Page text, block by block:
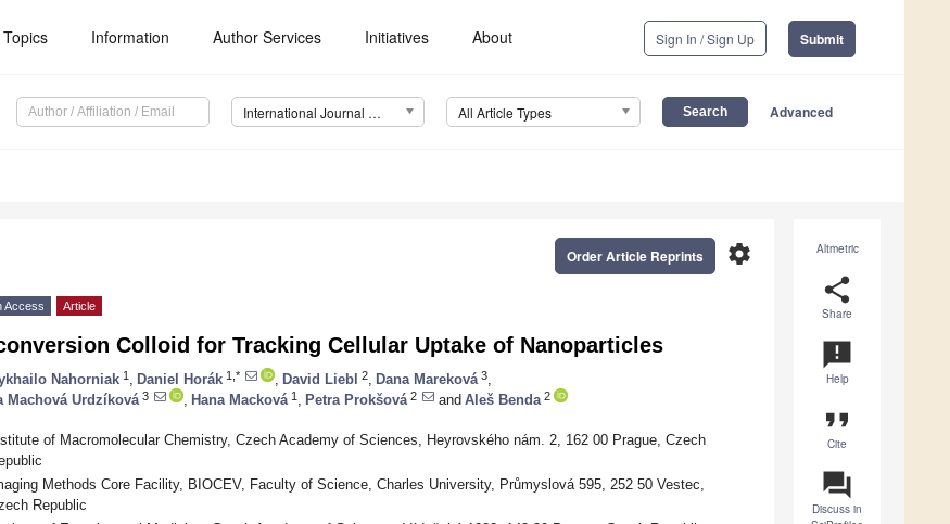
Topics Information Author Services Initiatives About Sign In / Sign Up Submit
International Journal of Molecular Sciences (IJMS) All Article Types Advanced
Altmetric
share
Share
announcement
Help
format_quote
Cite
question_answer
Discuss in
settings
Order Article Reprints
Access Article
Colloid for Tracking Cellular Uptake of Nanoparticles
Nahorniak 1 Daniel Horák 1,* David Liebl 2 Dana Mareková 3
Machová Urdzíková 3 Hana Macková 1 Petra Prokšová 2 and Aleš Benda 2
of Macromolecular Chemistry, Czech Academy of Sciences, Heyrovského nám. 2, 162 00 Prague, Czech
Methods Core Facility, BIOCEV, Faculty of Science, Charles University, Průmyslová 595, 252 50 Vestec,
Republic